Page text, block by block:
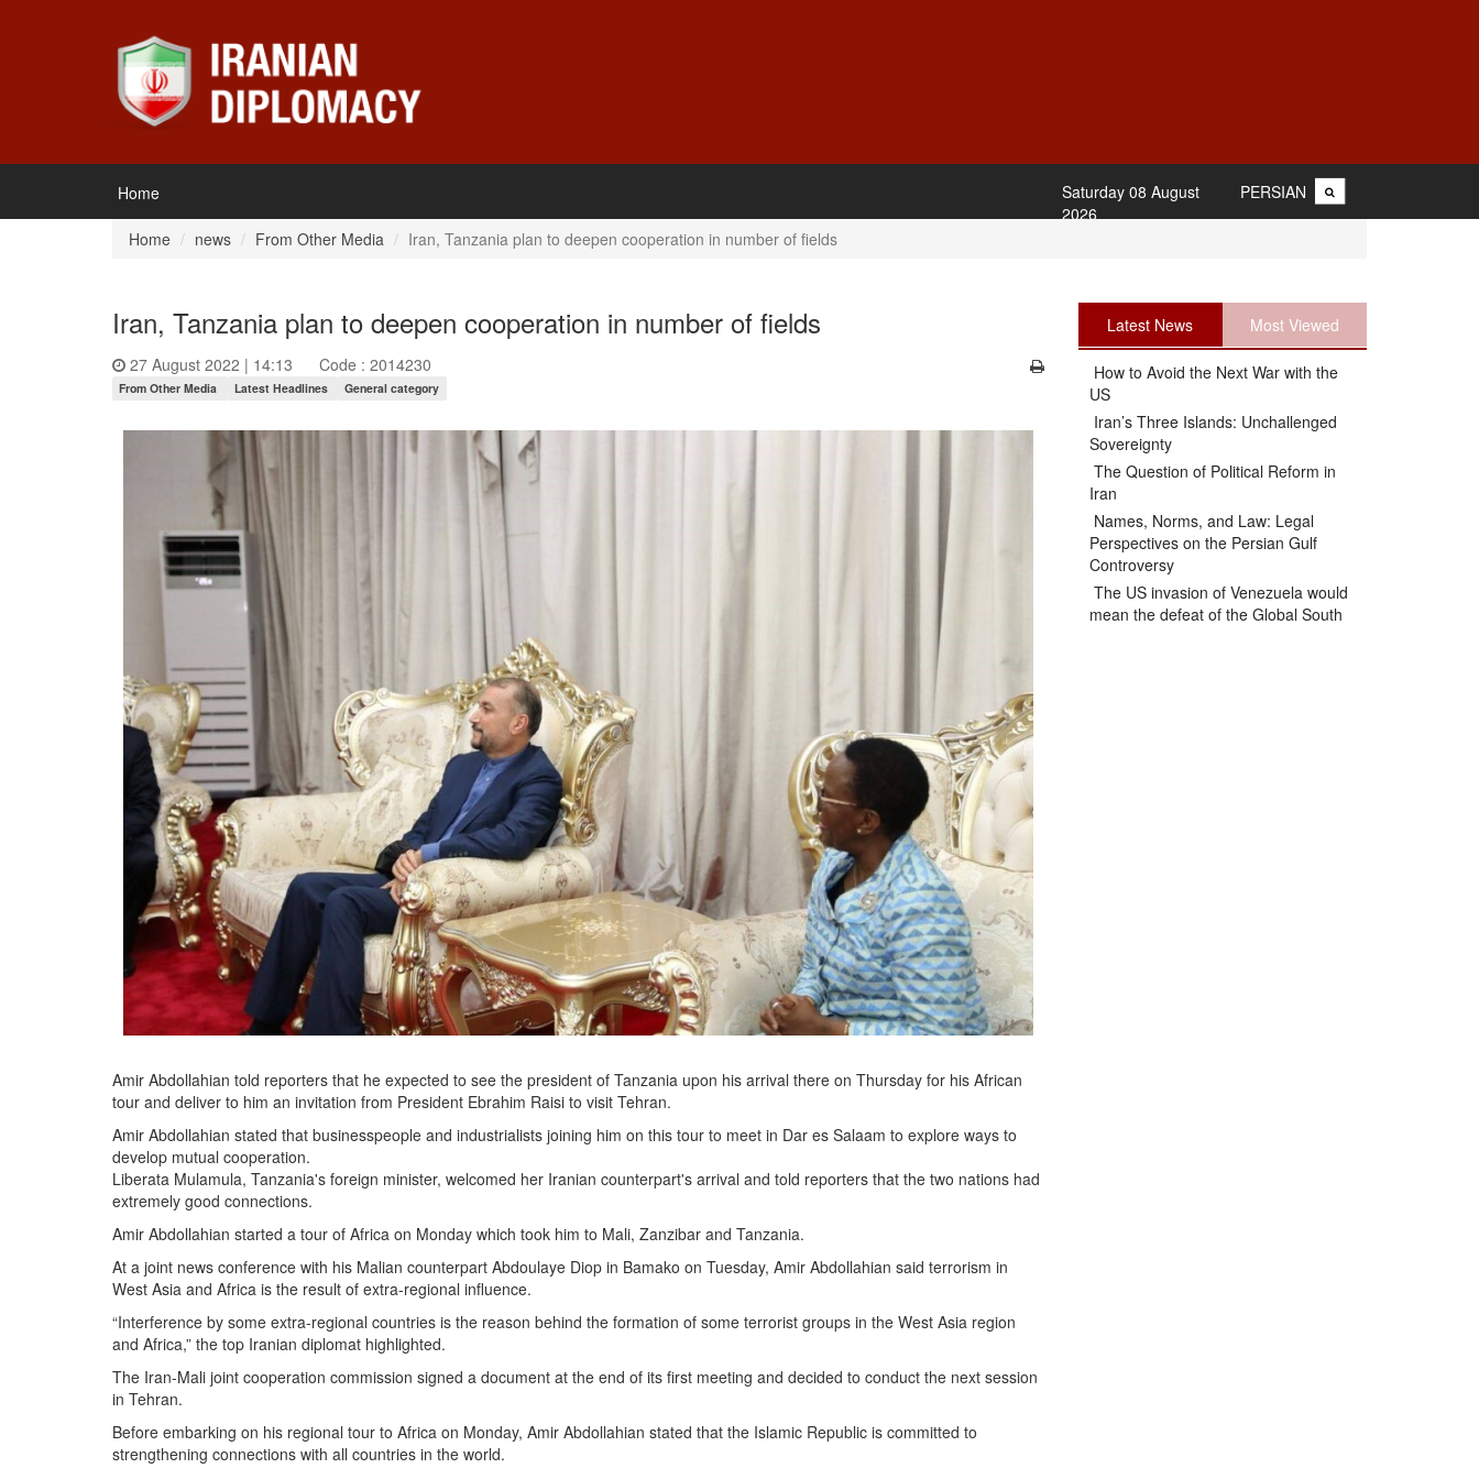
Home PERSIAN
Saturday 08 August
2026
Home
news From Other Media Iran, Tanzania plan to deepen cooperation in number of fields
Iran, Tanzania plan to deepen cooperation in number of fields
27 August 2022 | 14:13 Code : 2014230
From Other Media Latest Headlines General category
Amir Abdollahian told reporters that he expected to see the president of Tanzania upon his arrival there on Thursday for his African
tour and deliver to him an invitation from President Ebrahim Raisi to visit Tehran.
Amir Abdollahian stated that businesspeople and industrialists joining him on this tour to meet in Dar es Salaam to explore ways to
develop mutual cooperation.
Liberata Mulamula, Tanzania's foreign minister, welcomed her Iranian counterpart's arrival and told reporters that the two nations had
extremely good connections.
Amir Abdollahian started a tour of Africa on Monday which took him to Mali, Zanzibar and Tanzania.
At a joint news conference with his Malian counterpart Abdoulaye Diop in Bamako on Tuesday, Amir Abdollahian said terrorism in
West Asia and Africa is the result of extra-regional influence.
“Interference by some extra-regional countries is the reason behind the formation of some terrorist groups in the West Asia region
and Africa,” the top Iranian diplomat highlighted.
The Iran-Mali joint cooperation commission signed a document at the end of its first meeting and decided to conduct the next session
in Tehran.
Before embarking on his regional tour to Africa on Monday, Amir Abdollahian stated that the Islamic Republic is committed to
strengthening connections with all countries in the world.
Latest News Most Viewed
How to Avoid the Next War with the
US
Iran’s Three Islands: Unchallenged
Sovereignty
The Question of Political Reform in
Iran
Names, Norms, and Law: Legal
Perspectives on the Persian Gulf
Controversy
The US invasion of Venezuela would
mean the defeat of the Global South